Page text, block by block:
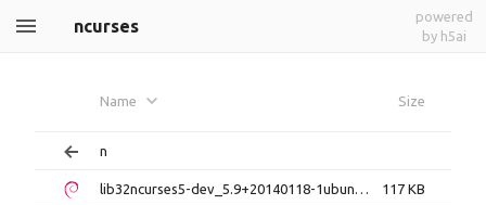
ncurses
powered
by h5ai
Name Size
n
lib32ncurses5-dev_5.9+20140118-1ubuntu1_amd64.deb 117 KB